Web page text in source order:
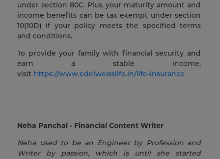
under section 80C. Plus, your maturity amount and
income benefits can be tax exempt under section
10(10D) if your policy meets the specified terms
and conditions.
To provide your family with financial security and
earn a stable income,
visit https://www.edelweisslife.in/life-insurance
Neha Panchal - Financial Content Writer
Neha used to be an Engineer by Profession and
Writer by passion, which is until she started